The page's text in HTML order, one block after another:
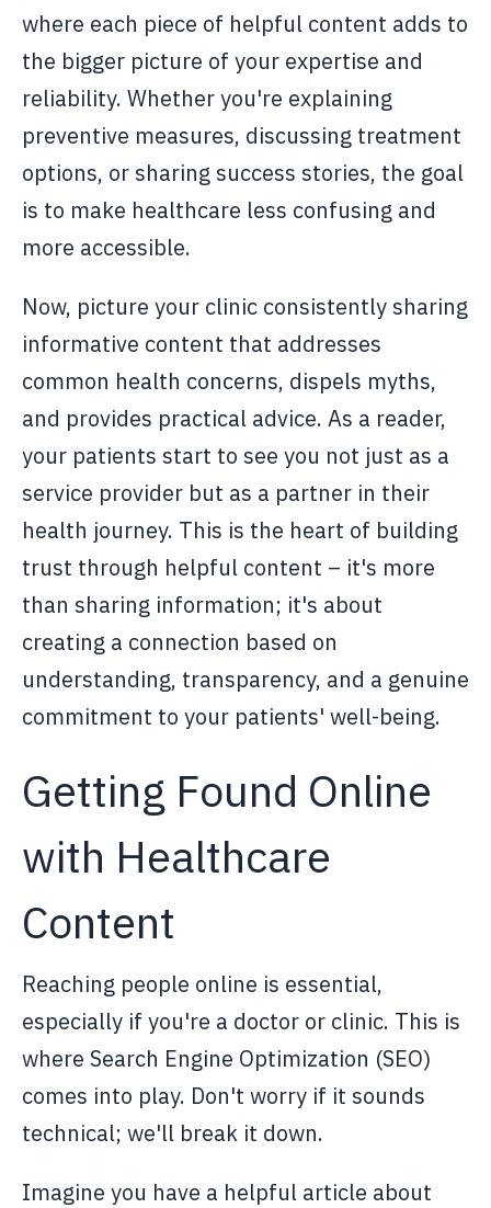
where each piece of helpful content adds to
the bigger picture of your expertise and
reliability. Whether you're explaining
preventive measures, discussing treatment
options, or sharing success stories, the goal
is to make healthcare less confusing and
more accessible.
Now, picture your clinic consistently sharing
informative content that addresses
common health concerns, dispels myths,
and provides practical advice. As a reader,
your patients start to see you not just as a
service provider but as a partner in their
health journey. This is the heart of building
trust through helpful content – it's more
than sharing information; it's about
creating a connection based on
understanding, transparency, and a genuine
commitment to your patients' well-being.
Getting Found Online
with Healthcare
Content
Reaching people online is essential,
especially if you're a doctor or clinic. This is
where Search Engine Optimization (SEO)
comes into play. Don't worry if it sounds
technical; we'll break it down.
Imagine you have a helpful article about